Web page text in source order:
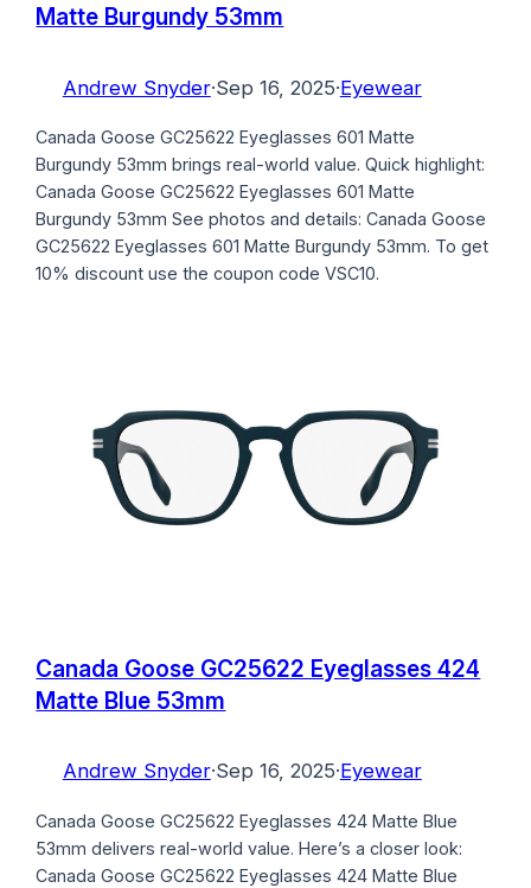
Matte Burgundy 53mm
Andrew Snyder·Sep 16, 2025·Eyewear
Canada Goose GC25622 Eyeglasses 601 Matte
Burgundy 53mm brings real-world value. Quick highlight:
Canada Goose GC25622 Eyeglasses 601 Matte
Burgundy 53mm See photos and details: Canada Goose
GC25622 Eyeglasses 601 Matte Burgundy 53mm. To get
10% discount use the coupon code VSC10.
Canada Goose GC25622 Eyeglasses 424
Matte Blue 53mm
Andrew Snyder·Sep 16, 2025·Eyewear
Canada Goose GC25622 Eyeglasses 424 Matte Blue
53mm delivers real-world value. Here’s a closer look:
Canada Goose GC25622 Eyeglasses 424 Matte Blue